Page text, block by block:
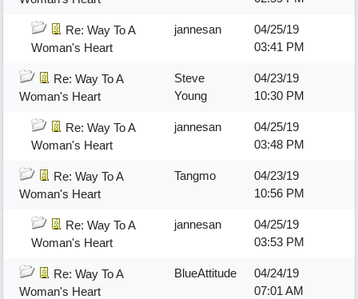
Re: Way To A
Woman's Heart
jannesan
04/25/19
03:41 PM
Re: Way To A
Woman's Heart
Steve
Young
04/23/19
10:30 PM
Re: Way To A
Woman's Heart
jannesan
04/25/19
03:48 PM
Re: Way To A
Woman's Heart
Tangmo
04/23/19
10:56 PM
Re: Way To A
Woman's Heart
jannesan
04/25/19
03:53 PM
Re: Way To A
Woman's Heart
BlueAttitude
04/24/19
07:01 AM